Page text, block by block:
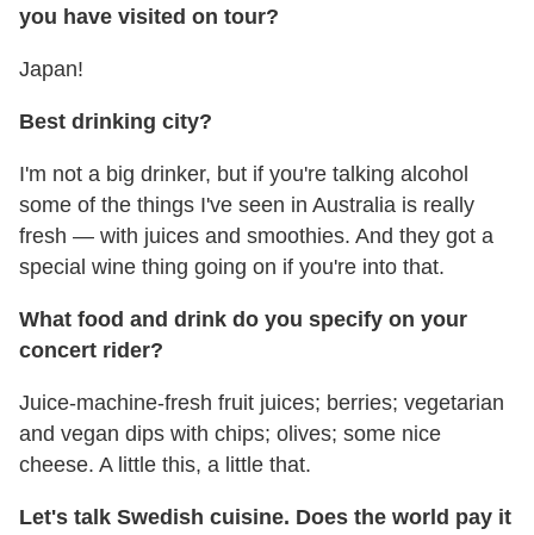
you have visited on tour?
Japan!
Best drinking city?
I'm not a big drinker, but if you're talking alcohol
some of the things I've seen in Australia is really
fresh — with juices and smoothies. And they got a
special wine thing going on if you're into that.
What food and drink do you specify on your
concert rider?
Juice-machine-fresh fruit juices; berries; vegetarian
and vegan dips with chips; olives; some nice
cheese. A little this, a little that.
Let's talk Swedish cuisine. Does the world pay it